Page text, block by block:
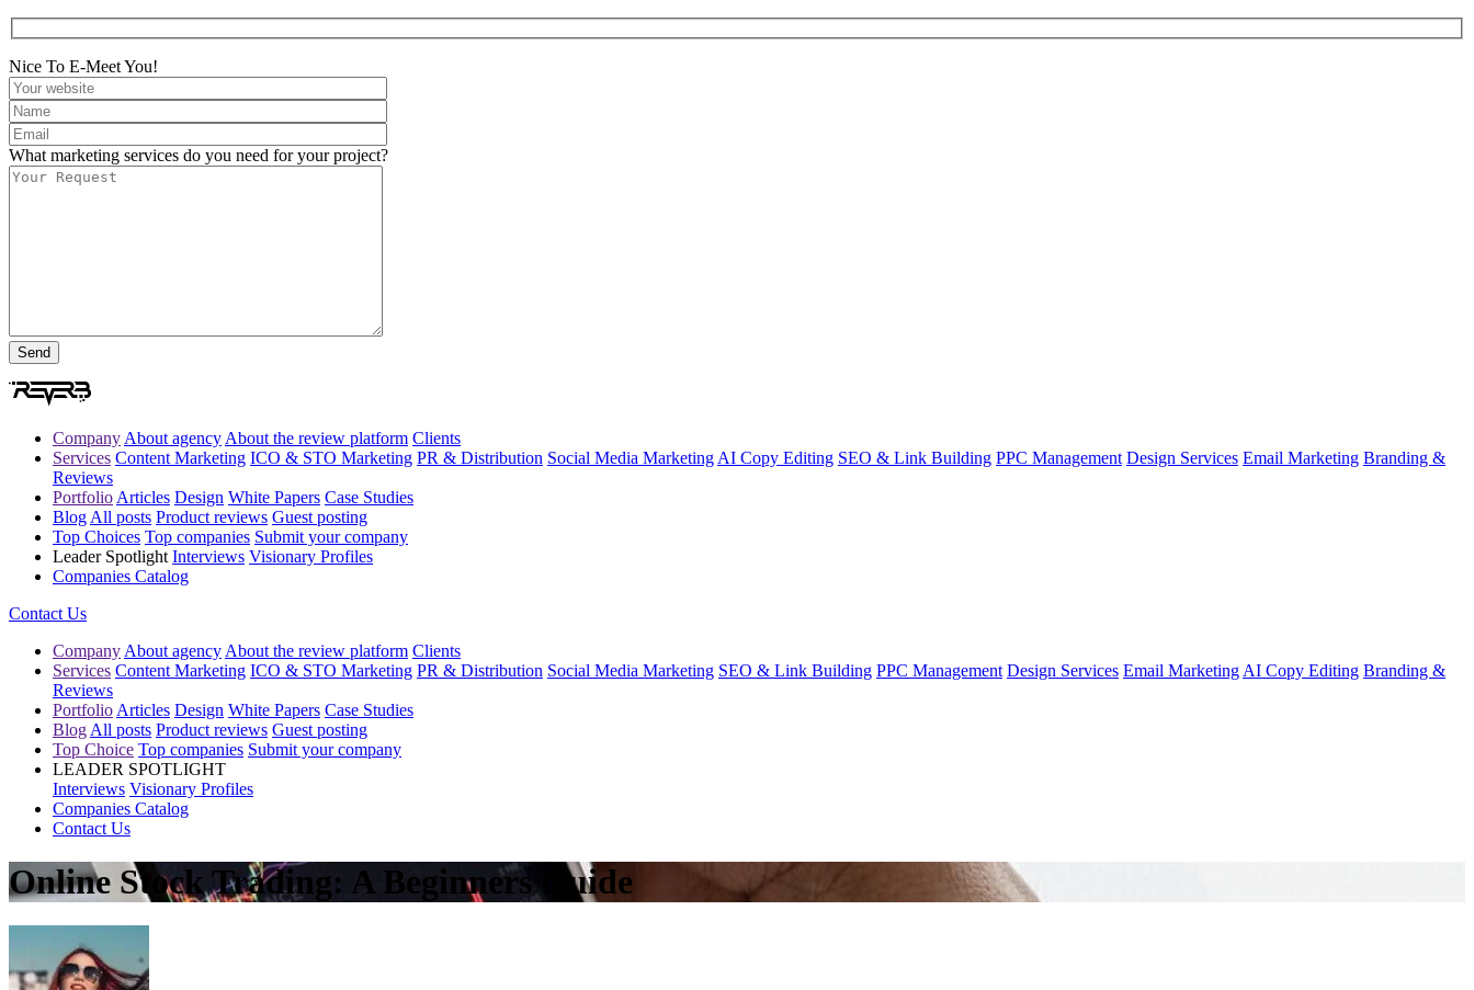
Nice To E-Meet You!
What marketing services do you need for your project?
Company About agency About the review platform Clients
Services Content Marketing ICO & STO Marketing PR & Distribution Social Media Marketing AI Copy Editing SEO & Link Building PPC Management Design Services Email Marketing Branding &
Reviews
Portfolio Articles Design White Papers Case Studies
Blog All posts Product reviews Guest posting
Top Choices Top companies Submit your company
Leader Spotlight Interviews Visionary Profiles
Companies Catalog
Contact Us
Company About agency About the review platform Clients
Services Content Marketing ICO & STO Marketing PR & Distribution Social Media Marketing SEO & Link Building PPC Management Design Services Email Marketing AI Copy Editing Branding &
Reviews
Portfolio Articles Design White Papers Case Studies
Blog All posts Product reviews Guest posting
Top Choice Top companies Submit your company
LEADER SPOTLIGHT
Interviews Visionary Profiles
Companies Catalog
Contact Us
Online Stock Trading: A Beginners Guide